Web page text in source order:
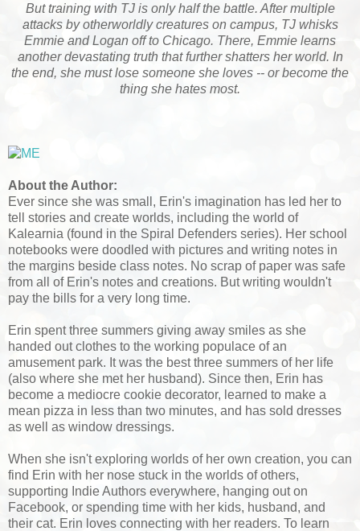
But training with TJ is only half the battle. After multiple
attacks by otherworldly creatures on campus, TJ whisks
Emmie and Logan off to Chicago. There, Emmie learns
another devastating truth that further shatters her world. In
the end, she must lose someone she loves -- or become the
thing she hates most.
About the Author:
Ever since she was small, Erin's imagination has led her to
tell stories and create worlds, including the world of
Kalearnia (found in the Spiral Defenders series). Her school
notebooks were doodled with pictures and writing notes in
the margins beside class notes. No scrap of paper was safe
from all of Erin's notes and creations. But writing wouldn't
pay the bills for a very long time.
Erin spent three summers giving away smiles as she
handed out clothes to the working populace of an
amusement park. It was the best three summers of her life
(also where she met her husband). Since then, Erin has
become a mediocre cookie decorator, learned to make a
mean pizza in less than two minutes, and has sold dresses
as well as window dressings.
When she isn't exploring worlds of her own creation, you can
find Erin with her nose stuck in the worlds of others,
supporting Indie Authors everywhere, hanging out on
Facebook, or spending time with her kids, husband, and
their cat. Erin loves connecting with her readers. To learn